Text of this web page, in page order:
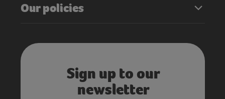
Our policies
Sign up to our
newsletter